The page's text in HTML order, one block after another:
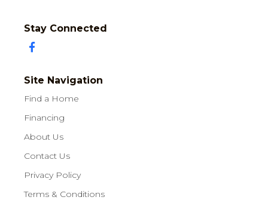
Stay Connected
Site Navigation
Find a Home
Financing
About Us
Contact Us
Privacy Policy
Terms & Conditions